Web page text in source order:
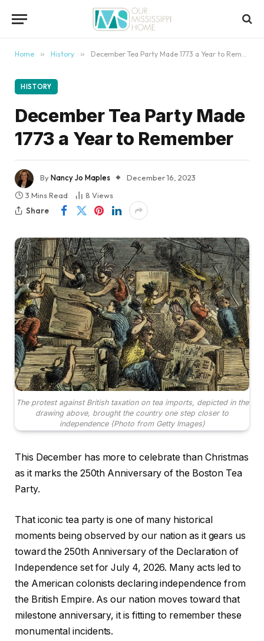
Home » History » December Tea Party Made 1773 a Year to Remember
HISTORY
December Tea Party Made
1773 a Year to Remember
ByNancy Jo Maples
December 16, 2023
3 Mins Read
8 Views
Share
The protest against British taxation on tea imports, depicted in the
drawing above, brought the country one step closer to
independence (Photo from Getty Images)
This December has more to celebrate than Christmas
as it marks the 250th Anniversary of the Boston Tea
Party.
That iconic tea party is one of many historical
moments being observed by our nation as it gears us
toward the 250th Anniversary of the Declaration of
Independence set for July 4, 2026. Many acts led to
the American colonists declaring independence from
the British Empire. As our nation moves toward that
milestone anniversary, it is fitting to remember these
monumental incidents.